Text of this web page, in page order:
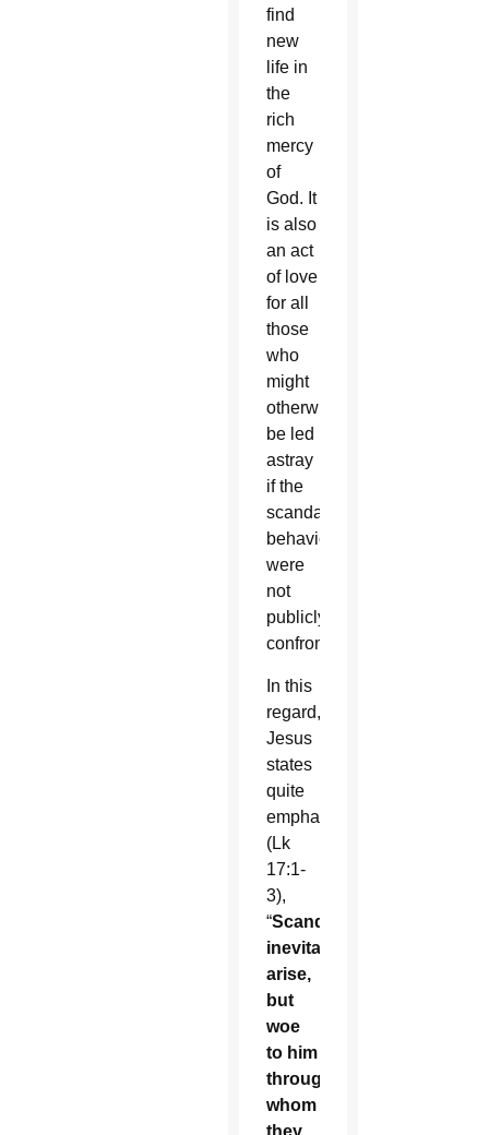
find
new
life in
the
rich
mercy
of
God. It
is also
an act
of love
for all
those
who
might
otherwise
be led
astray
if the
scandalous
behavior
were
not
publicly
confronted.
In this
regard,
Jesus
states
quite
emphatically
(Lk
17:1-
3),
“Scandals
inevitably
arise,
but
woe
to him
through
whom
they